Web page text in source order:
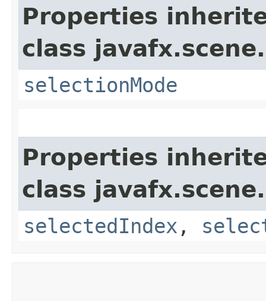
Properties
class
selectionMode
Properties
class
selectedIndex ,